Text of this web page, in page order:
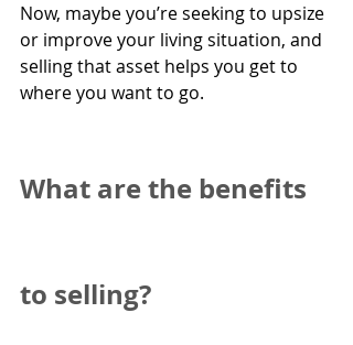
Now, maybe you’re seeking to upsize
or improve your living situation, and
selling that asset helps you get to
where you want to go.
What are the benefits
to selling?